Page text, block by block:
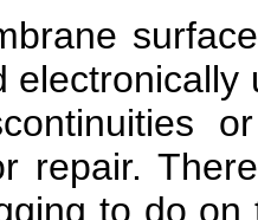
repair.
to do